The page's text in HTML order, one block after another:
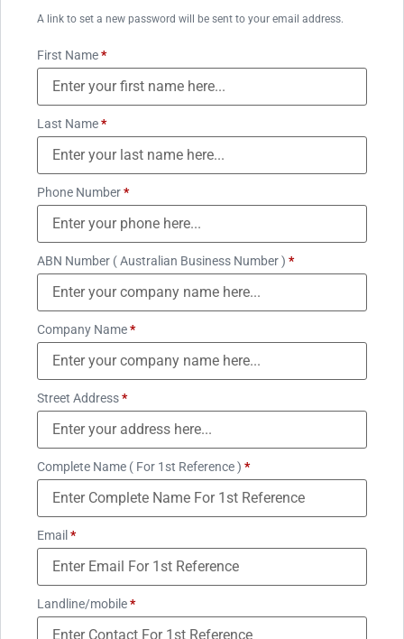
A link to set a new password will be sent to your email address.
First Name*
Last Name*
Phone Number*
ABN Number ( Australian Business Number ) *
Company Name*
Street Address*
Complete Name ( For 1st Reference ) *
Email *
Landline/mobile*